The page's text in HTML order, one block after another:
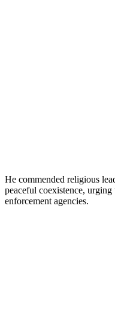
He commended religious
peaceful coexistence,
enforcement agencies.